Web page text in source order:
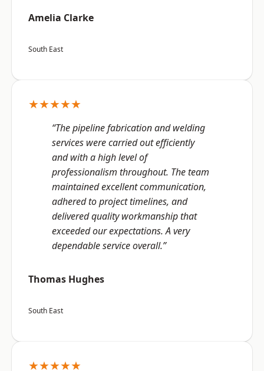
Amelia Clarke
South East
★★★★★
“The pipeline fabrication and welding
services were carried out efficiently
and with a high level of
professionalism throughout. The team
maintained excellent communication,
adhered to project timelines, and
delivered quality workmanship that
exceeded our expectations. A very
dependable service overall.”
Thomas Hughes
South East
★★★★★